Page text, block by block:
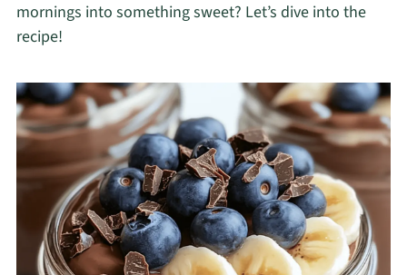
mornings into something sweet? Let’s dive into the
recipe!